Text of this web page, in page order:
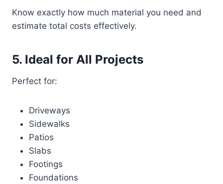
Know exactly how much material you need and
estimate total costs effectively.
5. Ideal for All Projects
Perfect for:
Driveways
Sidewalks
Patios
Slabs
Footings
Foundations